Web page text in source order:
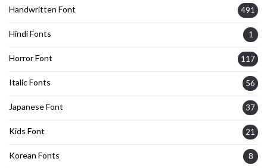
Handwritten Font 491
Hindi Fonts 1
Horror Font 117
Italic Fonts 56
Japanese Font 37
Kids Font 21
Korean Fonts 8